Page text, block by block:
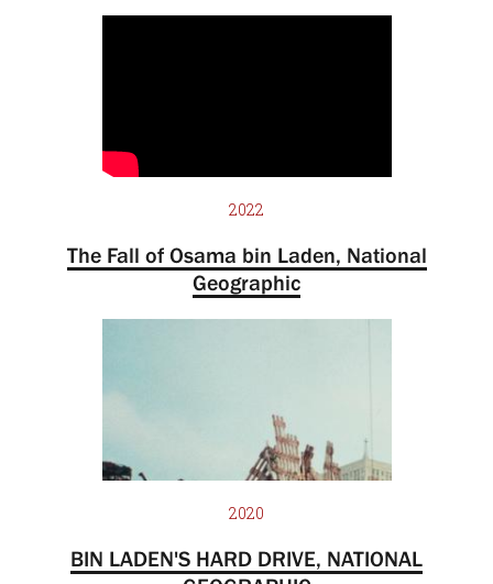
2022
The Fall of Osama bin Laden, National
Geographic
2020
BIN LADEN'S HARD DRIVE, NATIONAL